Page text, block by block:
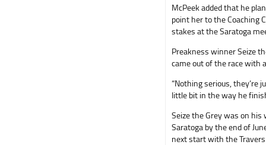
McPeek added that he
point her to the Coaching
stakes at the Saratoga
Preakness winner Seize
came out of the race with
“Nothing serious, they’re
little bit in the way he
Seize the Grey was on his
Saratoga by the end of
next start with the